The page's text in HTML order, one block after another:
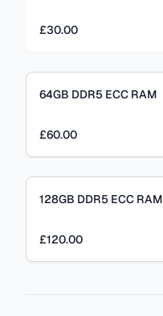
£30.00
64GB DDR5 ECC RAM
£60.00
128GB DDR5 ECC RAM
£120.00